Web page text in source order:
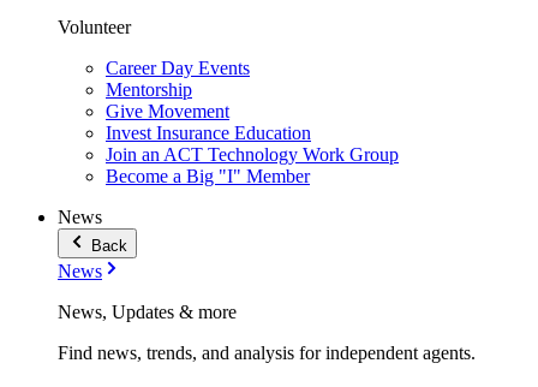
Volunteer
Career Day Events
Mentorship
Give Movement
Invest Insurance Education
Join an ACT Technology Work Group
Become a Big "I" Member
News
Back
News
News, Updates & more
Find news, trends, and analysis for independent agents.